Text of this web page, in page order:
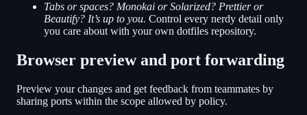
Tabs or spaces? Monokai or Solarized? Prettier or
Beautify? It’s up to you. Control every nerdy detail only
you care about with your own dotfiles repository.
Browser preview and port forwarding
Preview your changes and get feedback from teammates by
sharing ports within the scope allowed by policy.